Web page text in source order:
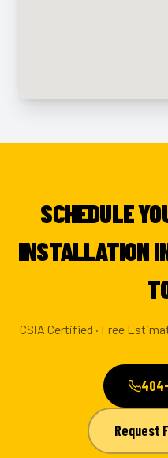
SCHEDULE
INSTALLATION
CSIA Certified · Free
Request